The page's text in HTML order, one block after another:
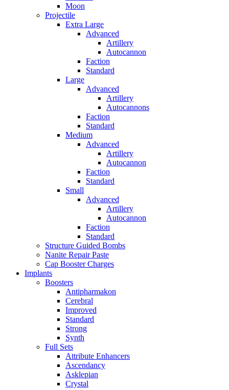
Moon
Projectile
Extra Large
Advanced
Artillery
Autocannon
Faction
Standard
Large
Advanced
Artillery
Autocannons
Faction
Standard
Medium
Advanced
Artillery
Autocannon
Faction
Standard
Small
Advanced
Artillery
Autocannon
Faction
Standard
Structure Guided Bombs
Nanite Repair Paste
Cap Booster Charges
Implants
Boosters
Antipharmakon
Cerebral
Improved
Standard
Strong
Synth
Full Sets
Attribute Enhancers
Ascendancy
Asklepian
Crystal